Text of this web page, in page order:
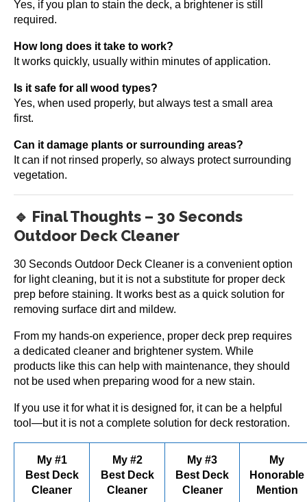
Yes, if you plan to stain the deck, a brightener is still
required.
How long does it take to work?
It works quickly, usually within minutes of application.
Is it safe for all wood types?
Yes, when used properly, but always test a small area
first.
Can it damage plants or surrounding areas?
It can if not rinsed properly, so always protect surrounding
vegetation.
🔹 Final Thoughts – 30 Seconds
Outdoor Deck Cleaner
30 Seconds Outdoor Deck Cleaner is a convenient option
for light cleaning, but it is not a substitute for proper deck
prep before staining. It works best as a quick solution for
removing surface dirt and mildew.
From my hands-on experience, proper deck prep requires
a dedicated cleaner and brightener system. While
products like this can help with maintenance, they should
not be used when preparing wood for a new stain.
If you use it for what it is designed for, it can be a helpful
tool—but it is not a complete solution for deck restoration.
My #1
Best Deck
Cleaner
My #2
Best Deck
Cleaner
My #3
Best Deck
Cleaner
My
Honorable
Mention